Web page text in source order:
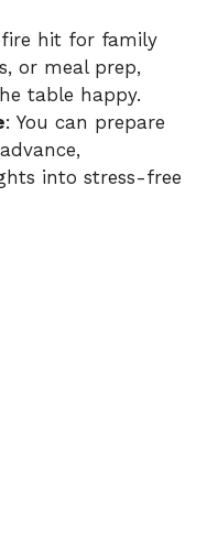
hit for family
or meal prep,
table happy.
: You can prepare
into stress-free